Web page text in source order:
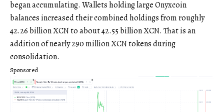
began accumulating. Wallets holding large Onyxcoin
balances increased their combined holdings from roughly
42.26 billion XCN to about 42.55 billion XCN. That is an
addition of nearly 290 million XCN tokens during
consolidation.
Sponsored